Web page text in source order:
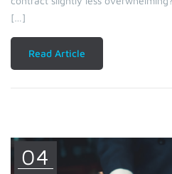
[…]
Read Article
04